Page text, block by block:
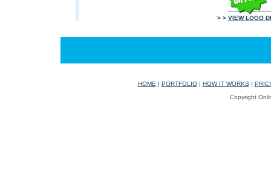
> > VIEW LOGO
HOME | PORTFOLIO| HOW IT WORKS|
Copyright